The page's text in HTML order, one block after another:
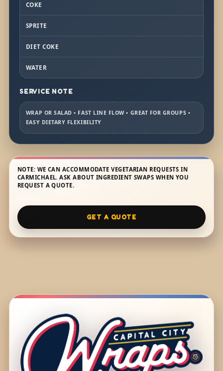
COKE
SPRITE
DIET COKE
WATER
SERVICE NOTE
WRAP OR SALAD • FAST LINE FLOW • GREAT FOR GROUPS •
EASY DIETARY FLEXIBILITY
NOTE: WE CAN ACCOMMODATE VEGETARIAN REQUESTS IN
CARMICHAEL. ASK ABOUT INGREDIENT SWAPS WHEN YOU
REQUEST A QUOTE.
GET A QUOTE